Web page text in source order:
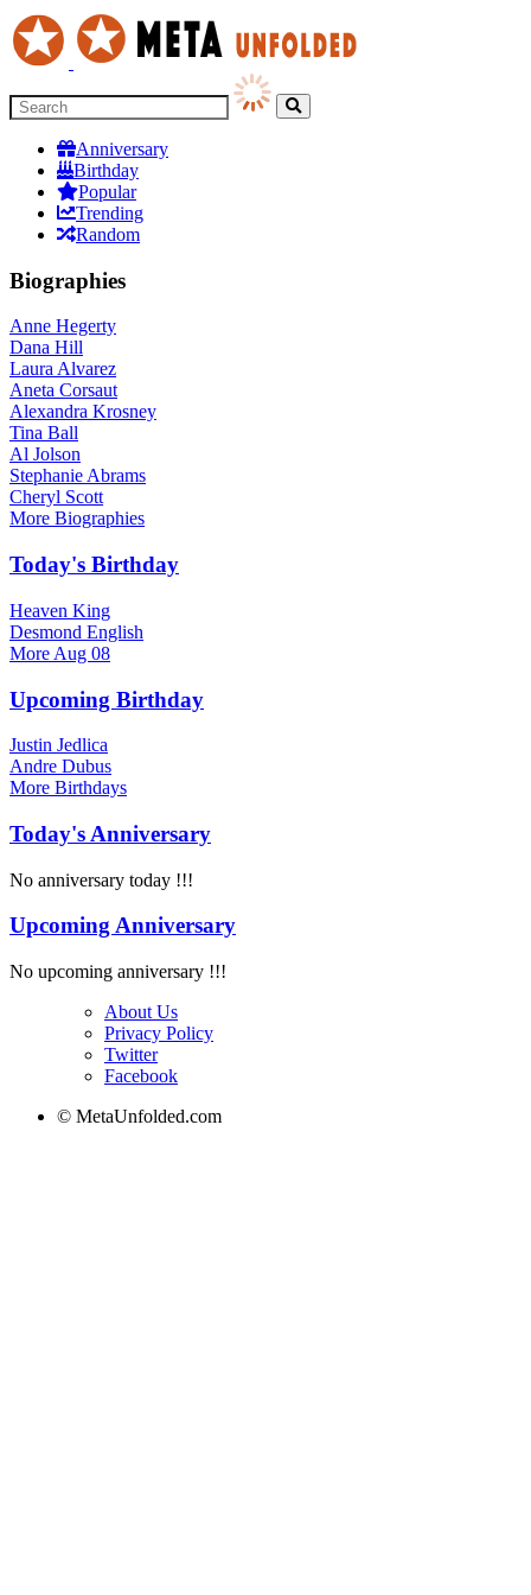
Anniversary
Birthday
Popular
Trending
Random
Biographies
Anne Hegerty
Dana Hill
Laura Alvarez
Aneta Corsaut
Alexandra Krosney
Tina Ball
Al Jolson
Stephanie Abrams
Cheryl Scott
More Biographies
Today's Birthday
Heaven King
Desmond English
More Aug 08
Upcoming Birthday
Justin Jedlica
Andre Dubus
More Birthdays
Today's Anniversary
No anniversary today !!!
Upcoming Anniversary
No upcoming anniversary !!!
About Us
Privacy Policy
Twitter
Facebook
© MetaUnfolded.com